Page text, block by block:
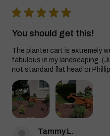
★ ★ ★ ★ ★
You should get this!
The planter cart is extremely
fabulous in my landscaping.
not standard flat head or
Tammy L.